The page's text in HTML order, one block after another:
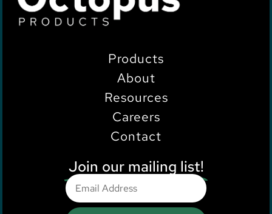
Products
About
Resources
Careers
Contact
Join our mailing list!